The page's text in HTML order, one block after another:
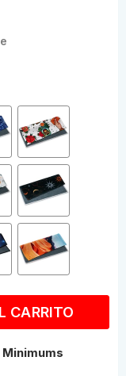
CARRITO
Minimums